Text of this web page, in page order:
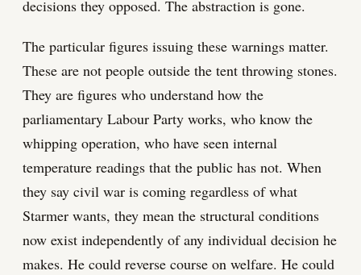
decisions they opposed. The abstraction is gone.
The particular figures issuing these warnings matter.
These are not people outside the tent throwing stones.
They are figures who understand how the
parliamentary Labour Party works, who know the
whipping operation, who have seen internal
temperature readings that the public has not. When
they say civil war is coming regardless of what
Starmer wants, they mean the structural conditions
now exist independently of any individual decision he
makes. He could reverse course on welfare. He could